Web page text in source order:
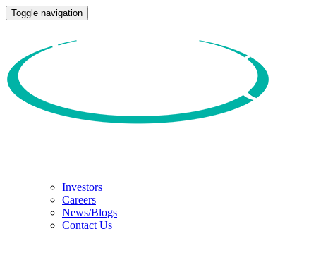
Toggle navigation
Investors
Careers
News/Blogs
Contact Us